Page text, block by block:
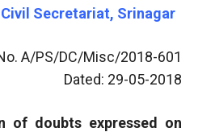
Secretariat, Srinagar
A/PS/DC/Misc/2018-601
Dated: 29-05-2018
of doubts expressed on